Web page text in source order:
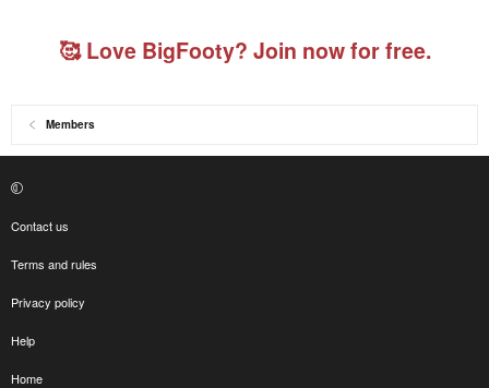
🥰 Love BigFooty? Join now for free.
Members
Contact us
Terms and rules
Privacy policy
Help
Home